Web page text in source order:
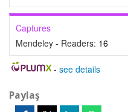
Captures
Mendeley - Readers: 16
- see details
Paylaş